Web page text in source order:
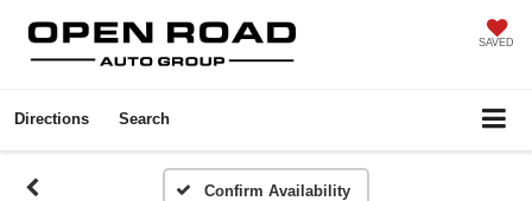
SAVED
Directions Search
Confirm Availability